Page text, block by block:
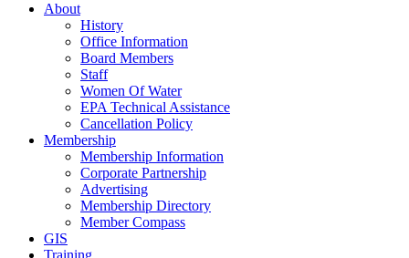
About
History
Office Information
Board Members
Staff
Women Of Water
EPA Technical Assistance
Cancellation Policy
Membership
Membership Information
Corporate Partnership
Advertising
Membership Directory
Member Compass
GIS
Training